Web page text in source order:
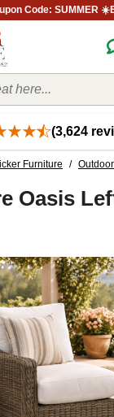
Code: SUMMER
(3,624
Furniture /
Oasis